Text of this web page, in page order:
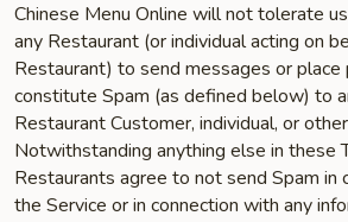
Chinese Menu Online will not tolerate
any Restaurant (or individual acting on
Restaurant) to send messages or
constitute Spam (as defined below) to
Restaurant Customer, individual, or
Notwithstanding anything else in these
Restaurants agree to not send Spam in
the Service or in connection with any